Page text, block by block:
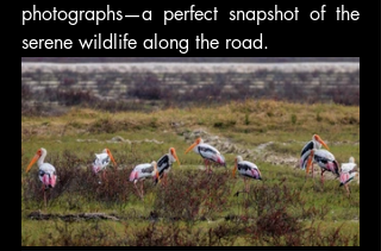
photographs—a perfect snapshot of the
serene wildlife along the road.